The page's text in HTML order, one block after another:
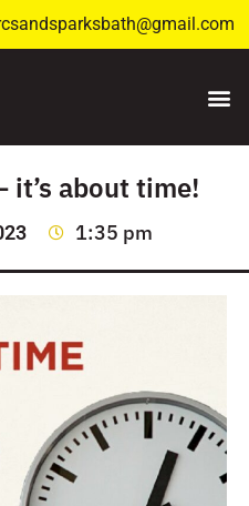
it’s about time!
1:35 pm